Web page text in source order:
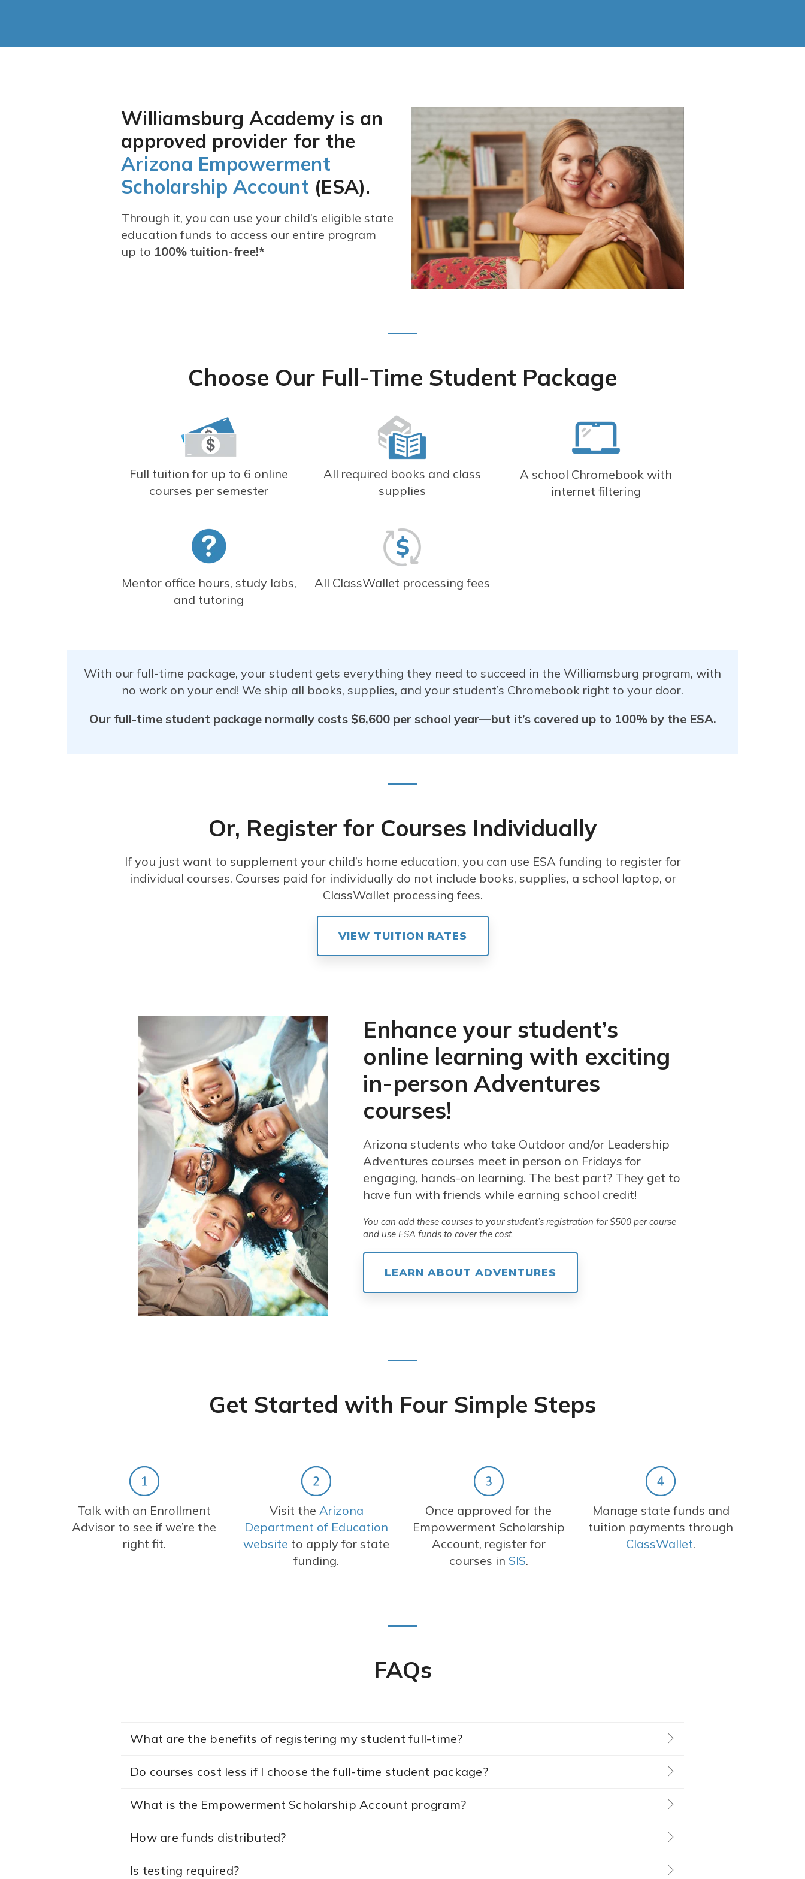
Williamsburg Academy is an
approved provider for the
Arizona Empowerment
Scholarship Account (ESA).
Through it, you can use your child’s eligible state
education funds to access our entire program
up to 100% tuition-free!*
Choose Our Full-Time Student Package
Full tuition for up to 6 online
courses per semester
All required books and class
supplies
A school Chromebook with
internet filtering
Mentor office hours, study labs,
and tutoring
All ClassWallet processing fees
With our full-time package, your student gets everything they need to succeed in the Williamsburg program, with
no work on your end! We ship all books, supplies, and your student’s Chromebook right to your door.
Our full-time student package normally costs $6,600 per school year—but it’s covered up to 100% by the ESA.
Or, Register for Courses Individually
If you just want to supplement your child’s home education, you can use ESA funding to register for
individual courses. Courses paid for individually do not include books, supplies, a school laptop, or
ClassWallet processing fees.
VIEW TUITION RATES
Enhance your student’s
online learning with exciting
in-person Adventures
courses!
Arizona students who take Outdoor and/or Leadership
Adventures courses meet in person on Fridays for
engaging, hands-on learning. The best part? They get to
have fun with friends while earning school credit!
You can add these courses to your student’s registration for $500 per course
and use ESA funds to cover the cost.
LEARN ABOUT ADVENTURES
Get Started with Four Simple Steps
Talk with an Enrollment
Advisor to see if we’re the
right fit.
Visit the Arizona
Department of Education
website to apply for state
funding.
Once approved for the
Empowerment Scholarship
Account, register for
courses in SIS.
Manage state funds and
tuition payments through
ClassWallet.
FAQs
What are the benefits of registering my student full-time?
Do courses cost less if I choose the full-time student package?
What is the Empowerment Scholarship Account program?
How are funds distributed?
Is testing required?